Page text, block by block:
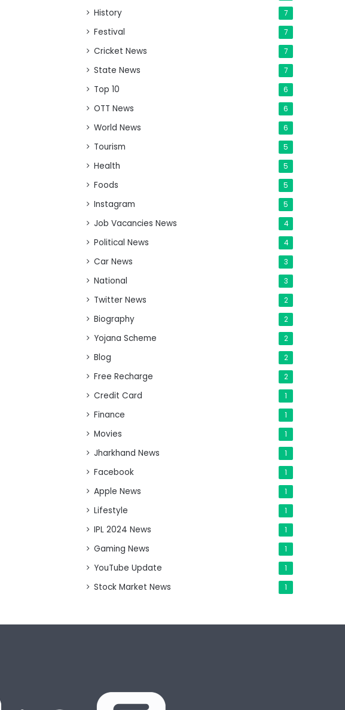
History 7
Festival 7
Cricket News 7
State News 7
Top 10 6
OTT News 6
World News 6
Tourism 5
Health 5
Foods 5
Instagram 5
Job Vacancies News 4
Political News 4
Car News 3
National 3
Twitter News 2
Biography 2
Yojana Scheme 2
Blog 2
Free Recharge 2
Credit Card 1
Finance 1
Movies 1
Jharkhand News 1
Facebook 1
Apple News 1
Lifestyle 1
IPL 2024 News 1
Gaming News 1
YouTube Update 1
Stock Market News 1